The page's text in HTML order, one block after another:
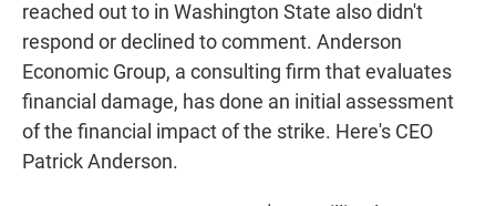
reached out to in Washington State also didn't
respond or declined to comment. Anderson
Economic Group, a consulting firm that evaluates
financial damage, has done an initial assessment
of the financial impact of the strike. Here's CEO
Patrick Anderson.